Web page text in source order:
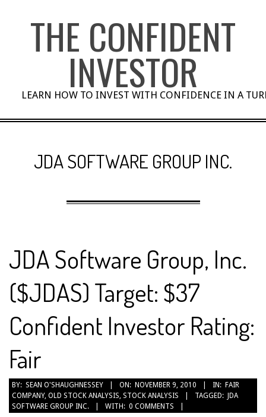
THE CONFIDENT
INVESTOR
LEARN HOW TO INVEST WITH CONFIDENCE IN A
JDA SOFTWARE GROUP INC.
JDA Software Group, Inc.
($JDAS) Target: $37
Confident Investor Rating:
Fair
2010-
11-
09
BY: SEAN O'SHAUGHNESSEY ON: NOVEMBER 9, 2010 IN: FAIR
COMPANY, OLD STOCK ANALYSIS, STOCK ANALYSIS TAGGED:
JDA
SOFTWARE GROUP INC.
WITH: 0 COMMENTS